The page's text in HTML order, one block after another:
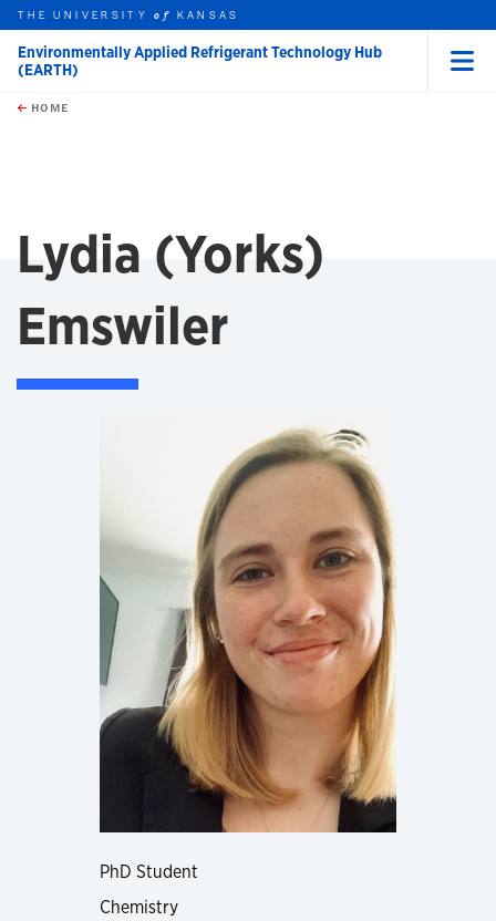
Skip to main content
this unit
THE UNIVERSITYof KANSAS
Environmentally Applied Refrigerant Technology Hub
(EARTH)
HOME
Lydia (Yorks)
Emswiler
PhD Student
Chemistry